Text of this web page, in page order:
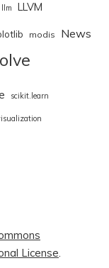
llm LLVM
modis News
scikit.learn
License